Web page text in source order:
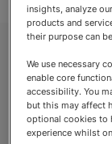
insights, analyze
products and
their purpose can
We use necessary
enable core
accessibility. You
but this may affect
optional cookies to
experience whilst